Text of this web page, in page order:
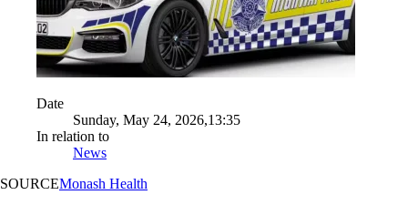
Date
Sunday, May 24, 2026,13:35
In relation to
News
SOURCEMonash Health